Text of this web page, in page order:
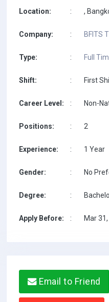
Location: : ,
Company: : BFITS
Type: : Full
Shift: : First
Career Level: : Non-
Positions: : 2
Experience: : 1 Year
Gender: : No
Degree: :
Apply Before: : Mar
Email to Friend